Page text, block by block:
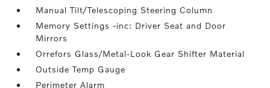
Manual Tilt/Telescoping Steering Column
Memory Settings -inc: Driver Seat and Door
Mirrors
Orrefors Glass/Metal-Look Gear Shifter Material
Outside Temp Gauge
Perimeter Alarm